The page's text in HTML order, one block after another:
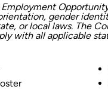
Employment
gender
or local laws. The
with all applicable